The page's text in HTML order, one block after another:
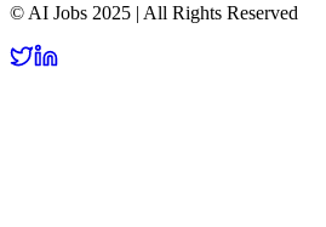
© AI Jobs 2025 | All Rights Reserved